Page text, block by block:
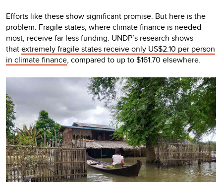
Efforts like these show significant promise. But here is the
problem. Fragile states, where climate finance is needed
most, receive far less funding. UNDP’s research shows
thatextremely fragile states receive only US$2.10 per person
in climate finance, compared to up to $161.70 elsewhere.